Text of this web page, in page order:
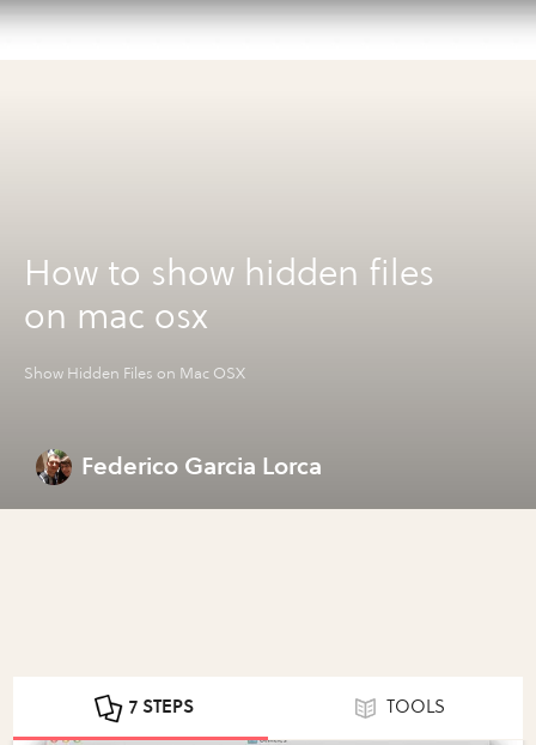
How to show hidden files
on mac osx
Show Hidden Files on Mac OSX
Federico Garcia Lorca
7 STEPS TOOLS